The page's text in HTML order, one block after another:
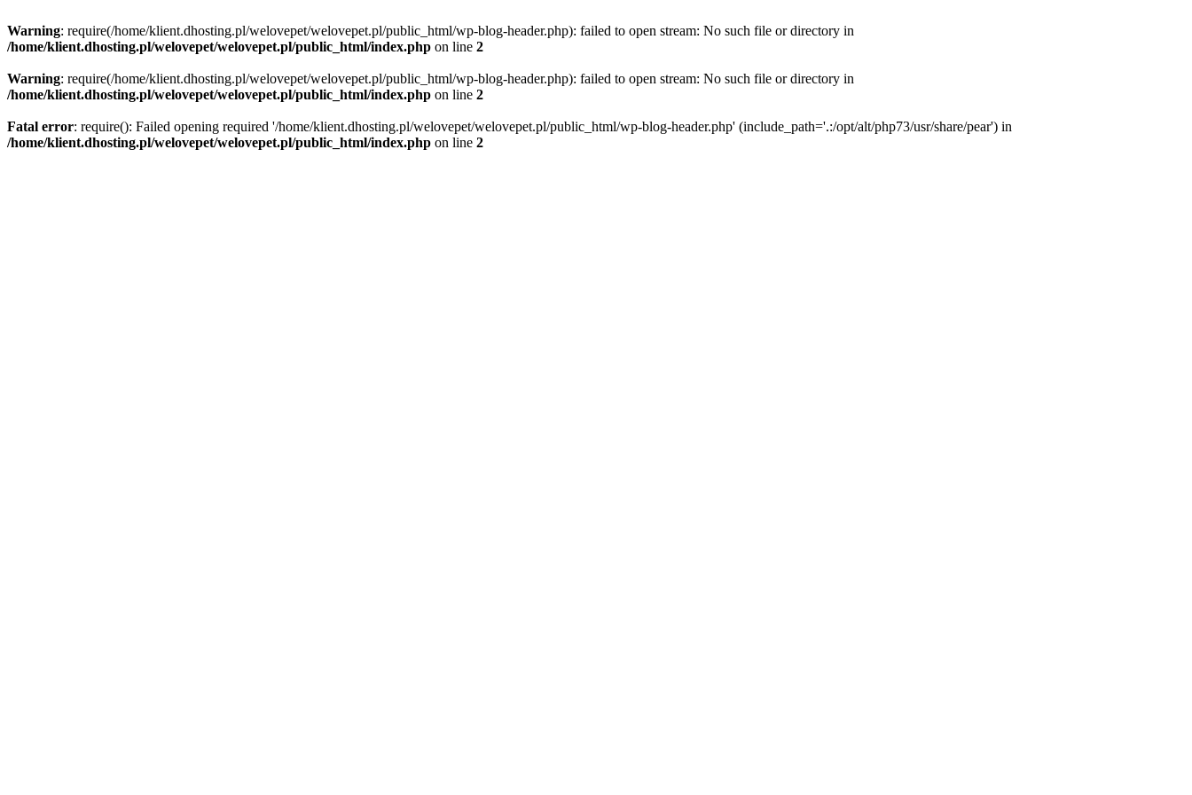
Warning: require(/home/klient.dhosting.pl/welovepet/welovepet.pl/public_html/wp-blog-header.php): failed to open stream: No such file or directory in
/home/klient.dhosting.pl/welovepet/welovepet.pl/public_html/index.php on line 2
Warning: require(/home/klient.dhosting.pl/welovepet/welovepet.pl/public_html/wp-blog-header.php): failed to open stream: No such file or directory in
/home/klient.dhosting.pl/welovepet/welovepet.pl/public_html/index.php on line 2
Fatal error: require(): Failed opening required '/home/klient.dhosting.pl/welovepet/welovepet.pl/public_html/wp-blog-header.php' (include_path='.:/opt/alt/php73/usr/share/pear') in
/home/klient.dhosting.pl/welovepet/welovepet.pl/public_html/index.php on line 2